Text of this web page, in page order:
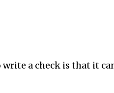
a check is that it